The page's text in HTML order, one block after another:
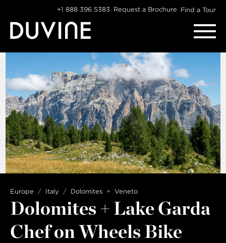
content
+1 888 396 5383 Request a Brochure Find a Tour
Europe Italy Dolomites Veneto
Dolomites + Lake Garda
Chef on Wheels Bike